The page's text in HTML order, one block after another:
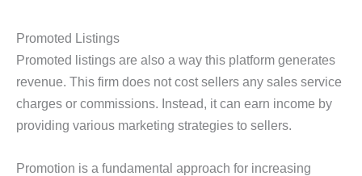
Promoted Listings
Promoted listings are also a way this platform generates
revenue. This firm does not cost sellers any sales service
charges or commissions. Instead, it can earn income by
providing various marketing strategies to sellers.
Promotion is a fundamental approach for increasing